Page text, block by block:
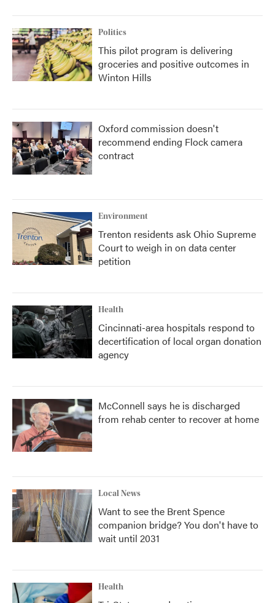
Politics
This pilot program is delivering
groceries and positive outcomes in
Winton Hills
Oxford commission doesn't
recommend ending Flock camera
contract
Environment
Trenton residents ask Ohio Supreme
Court to weigh in on data center
petition
Health
Cincinnati-area hospitals respond to
decertification of local organ donation
agency
McConnell says he is discharged
from rehab center to recover at home
Local News
Want to see the Brent Spence
companion bridge? You don't have to
wait until 2031
Health